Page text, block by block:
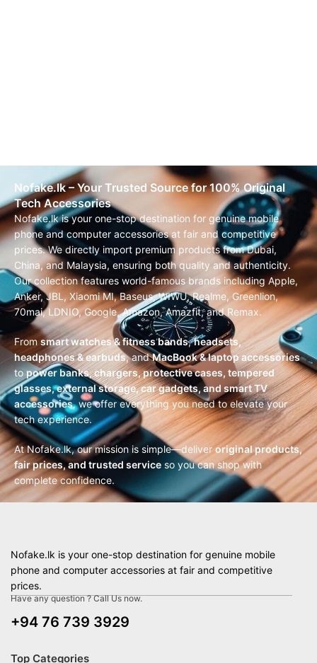
Nofake.lk – Your Trusted Source for 100% Original
Tech Accessories
Nofake.lk is your one-stop destination for genuine mobile
phone and computer accessories at fair and competitive
prices. We directly import premium products from Dubai,
China, and Malaysia, ensuring both quality and authenticity.
Our collection features world-famous brands including Apple,
Anker, JBL, Xiaomi MI, Baseus, WIWU, Realme, Greenlion,
70mai, LDNIO, Google, Amazon, Amazfit, and Remax.
From smart watches & fitness bands,headsets,
headphones & earbuds, andMacBook & laptop accessories
topower banks, chargers, protective cases, tempered
glasses, external storage, car gadgets, and smart TV
accessories, we offer everything you need to elevate your
tech experience.
At Nofake.lk, our mission is simple—deliver original products,
fair prices, and trusted service so you can shop with
complete confidence.
Nofake.lk is your one-stop destination for genuine mobile
phone and computer accessories at fair and competitive
prices.
Have any question ? Call Us now.
+94 76 739 3929
Top Categories